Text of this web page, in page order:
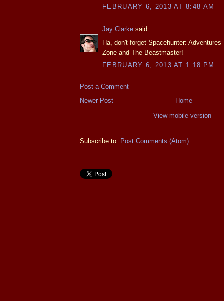
FEBRUARY 6, 2013 AT 8:48 AM
Jay Clarke said...
Ha, don't forget Spacehunter: Adventures
Zone and The Beastmaster!
FEBRUARY 6, 2013 AT 1:18 PM
Post a Comment
Newer Post
Home
View mobile version
Subscribe to: Post Comments (Atom)